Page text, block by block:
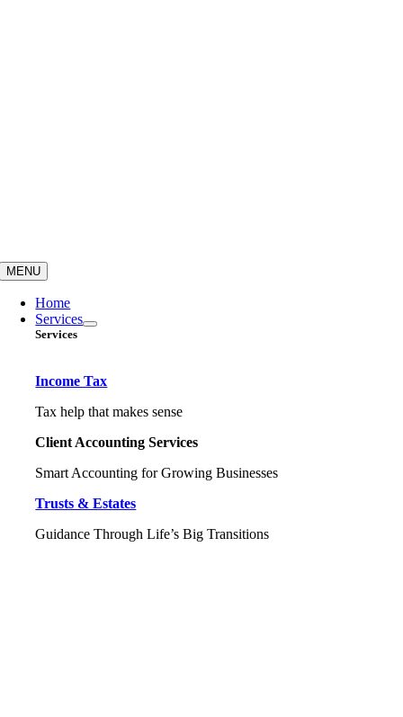
MENU
Home
Services
Services
Income Tax
Tax help that makes sense
Client Accounting Services
Smart Accounting for Growing Businesses
Trusts & Estates
Guidance Through Life’s Big Transitions